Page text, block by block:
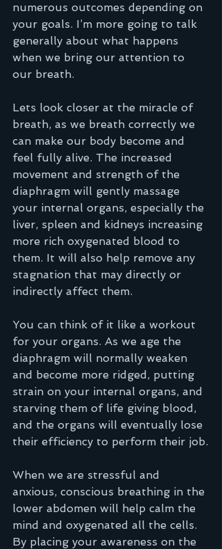
numerous outcomes depending on
your goals. I’m more going to talk
generally about what happens
when we bring our attention to
our breath.
Lets look closer at the miracle of
breath, as we breath correctly we
can make our body become and
feel fully alive. The increased
movement and strength of the
diaphragm will gently massage
your internal organs, especially the
liver, spleen and kidneys increasing
more rich oxygenated blood to
them. It will also help remove any
stagnation that may directly or
indirectly affect them.
You can think of it like a workout
for your organs. As we age the
diaphragm will normally weaken
and become more ridged, putting
strain on your internal organs, and
starving them of life giving blood,
and the organs will eventually lose
their efficiency to perform their job.
When we are stressful and
anxious, conscious breathing in the
lower abdomen will help calm the
mind and oxygenated all the cells.
By placing your awareness on the